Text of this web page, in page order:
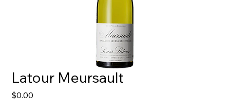
Latour Meursault
$0.00